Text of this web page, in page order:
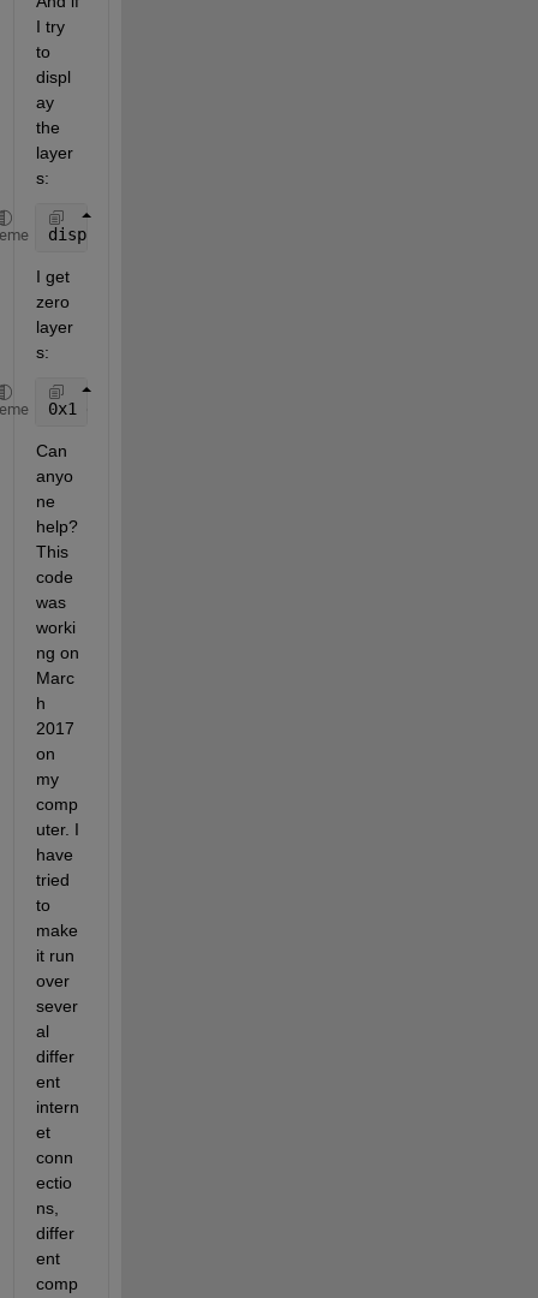
I try
to
displ
ay
the
layer
s:
disp(layers,
I get
zero
layer
s:
0x1 empty
Can
anyo
ne
help?
This
code
was
worki
ng on
Marc
h
2017
on
my
comp
uter. I
have
tried
to
make
it run
over
sever
al
differ
ent
intern
et
conn
ectio
ns,
differ
ent
comp